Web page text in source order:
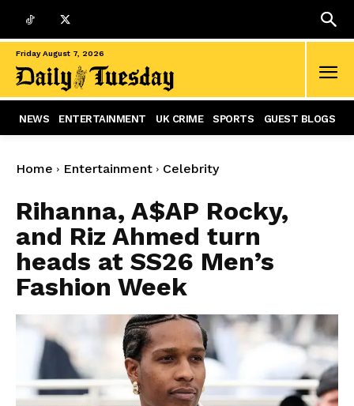
Friday August 7, 2026
NEWS ENTERTAINMENT UK CRIME SPORTS GUEST BLOGS
Home Entertainment Celebrity
Rihanna, A$AP Rocky,
and Riz Ahmed turn
heads at SS26 Men’s
Fashion Week